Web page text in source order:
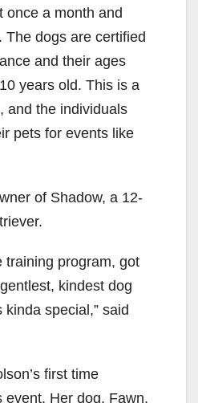
once a month and
The dogs are certified
and their ages
years old. This is a
and the individuals
pets for events like
of Shadow, a 12-
training program, got
kindest dog
kinda special,” said
first time
event. Her dog, Fawn,